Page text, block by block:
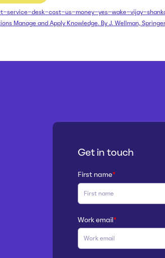
service-desk-cost-us-money-yes-wake-vijay-
Manage and Apply Knowledge. By J. Wellman,
Get in touch
First name*
Work email *